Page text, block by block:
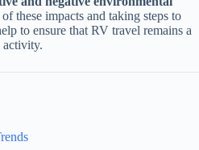
these impacts and taking steps to
to ensure that RV travel remains a
activity.